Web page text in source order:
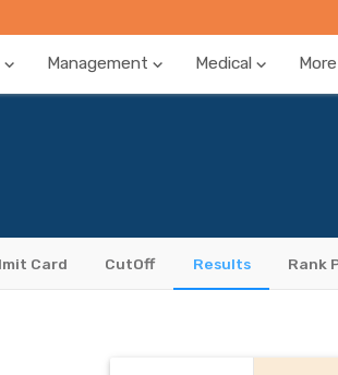
Management Medical More
Card CutOff Results Rank